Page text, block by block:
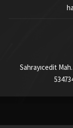
Sahrayıcedit